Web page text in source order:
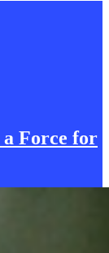
Force for